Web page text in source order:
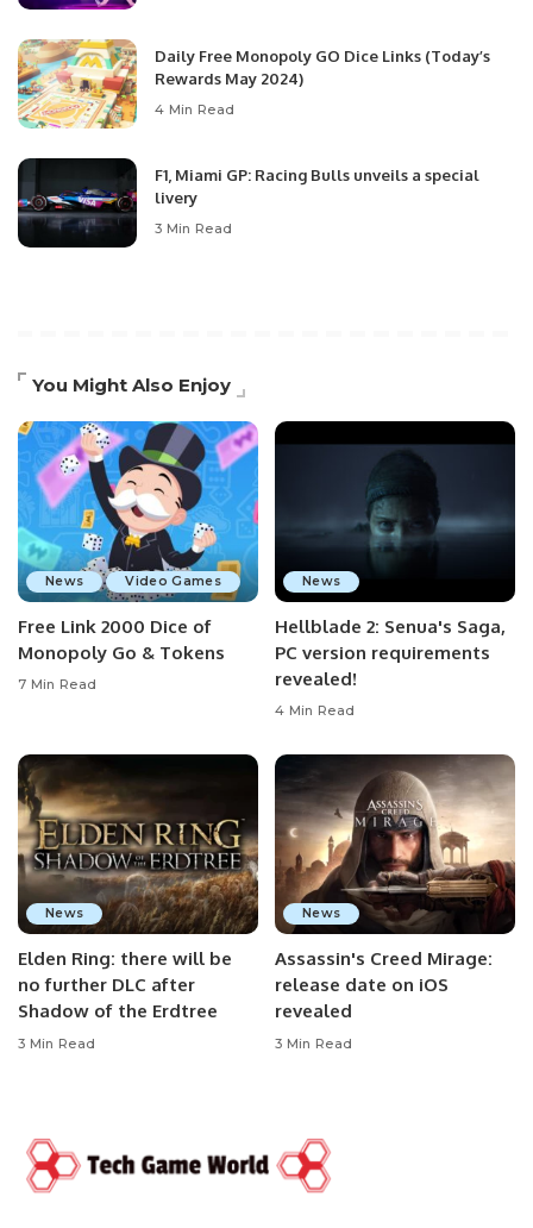
Daily Free Monopoly GO Dice Links (Today’s
Rewards May 2024)
4 Min Read
F1, Miami GP: Racing Bulls unveils a special
livery
3 Min Read
You Might Also Enjoy
News Video Games
Free Link 2000 Dice of
Monopoly Go & Tokens
7 Min Read
News
Hellblade 2: Senua's Saga,
PC version requirements
revealed!
4 Min Read
News
Elden Ring: there will be
no further DLC after
Shadow of the Erdtree
3 Min Read
News
Assassin's Creed Mirage:
release date on iOS
revealed
3 Min Read